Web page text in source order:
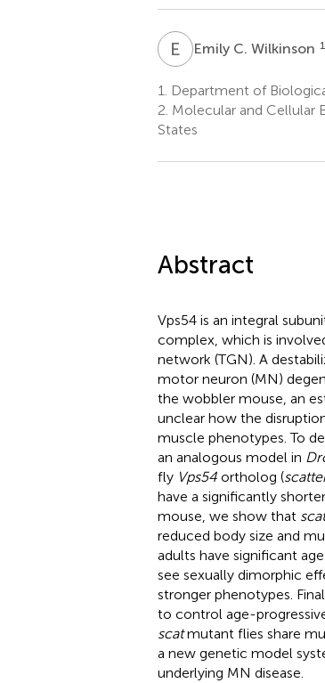
E CEmily C. Wilkinson 1
1.
Department of
2. Molecular and Cellular
States
Abstract
Vps54 is an integral
complex, which is
network (TGN). A
motor neuron (MN)
the wobbler mouse, an
unclear how the
muscle phenotypes. To
an analogous model in
fly Vps54ortholog (
have a significantly
mouse, we show that scat
reduced body size and
adults have significant
see sexually dimorphic
stronger phenotypes.
to control age-
scatmutant flies share
a new genetic model
underlying MN disease.